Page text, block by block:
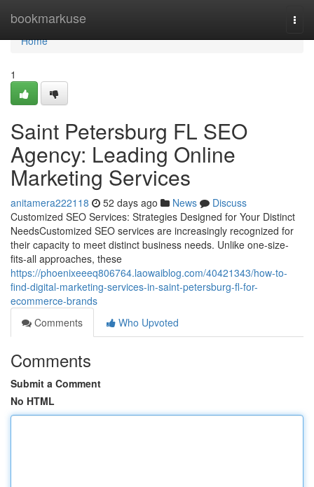
bookmarkuse
Home
Home
1
Saint Petersburg FL SEO
Agency: Leading Online
Marketing Services
anitamera222118 52 days ago News
Discuss
Customized SEO Services: Strategies Designed for Your Distinct
NeedsCustomized SEO services are increasingly recognized for
their capacity to meet distinct business needs. Unlike one-size-
fits-all approaches, these
https://phoenixeeeq806764.laowaiblog.com/40421343/how-to-
find-digital-marketing-services-in-saint-petersburg-fl-for-
ecommerce-brands
Comments
Who Upvoted
Comments
Submit a Comment
No HTML